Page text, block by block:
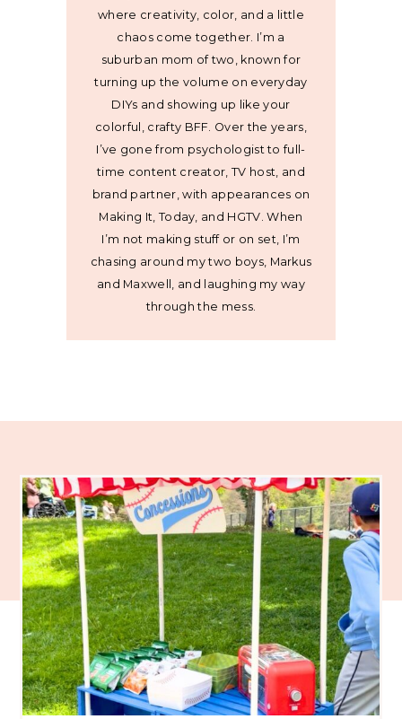
where creativity, color, and a little
chaos come together. I’m a
suburban mom of two, known for
turning up the volume on everyday
DIYs and showing up like your
colorful, crafty BFF. Over the years,
I’ve gone from psychologist to full-
time content creator, TV host, and
brand partner, with appearances on
Making It, Today, and HGTV. When
I’m not making stuff or on set, I’m
chasing around my two boys, Markus
and Maxwell, and laughing my way
through the mess.